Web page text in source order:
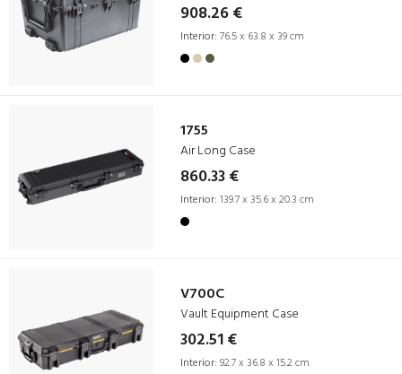
908.26 €
Interior: 76.5 x 63.8 x 39 cm
1755
Air Long Case
860.33 €
Interior: 139.7 x 35.6 x 20.3 cm
V700C
Vault Equipment Case
302.51 €
Interior: 92.7 x 36.8 x 15.2 cm